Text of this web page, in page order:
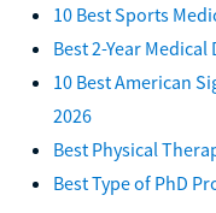
10 Best Sports
Best 2-Year Medical
10 Best American
2026
Best Physical
Best Type of PhD